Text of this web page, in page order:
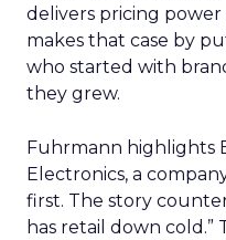
delivers pricing
makes that case by
who started with
they grew.
Fuhrmann highlights
Electronics, a
first. The story
has retail down